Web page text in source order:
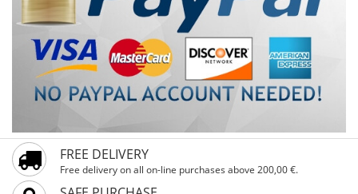
FREE DELIVERY
Free delivery on all on-line purchases above 200,00 €.